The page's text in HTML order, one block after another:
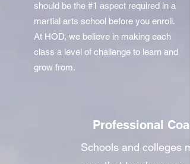
should be the #1 aspect required in a
martial arts school before you enroll.
At HOD, we believe in making each
class a level of challenge to learn and
grow from.
Professional
Schools and colleges